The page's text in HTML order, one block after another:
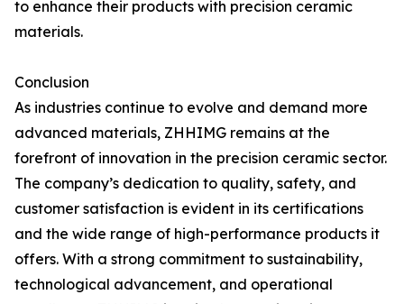
to enhance their products with precision ceramic
materials.
Conclusion
As industries continue to evolve and demand more
advanced materials, ZHHIMG remains at the
forefront of innovation in the precision ceramic sector.
The company’s dedication to quality, safety, and
customer satisfaction is evident in its certifications
and the wide range of high-performance products it
offers. With a strong commitment to sustainability,
technological advancement, and operational